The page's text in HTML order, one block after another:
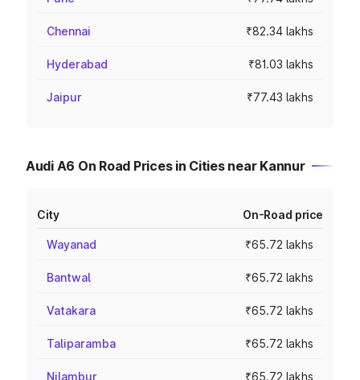
Chennai ₹82.34 lakhs
Hyderabad ₹81.03 lakhs
Jaipur ₹77.43 lakhs
Audi A6 On Road Prices in Cities near Kannur
City On-Road price
Wayanad ₹65.72 lakhs
Bantwal ₹65.72 lakhs
Vatakara ₹65.72 lakhs
Taliparamba ₹65.72 lakhs
Nilambur ₹65.72 lakhs